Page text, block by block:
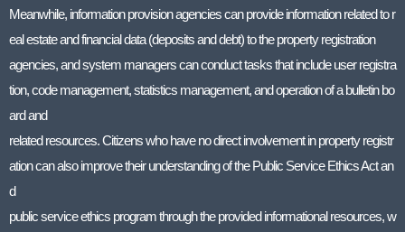
Meanwhile, information provision agencies can provide information related to r
eal estate and financial data (deposits and debt) to the property registration
agencies, and system managers can conduct tasks that include user registra
tion, code management, statistics management, and operation of a bulletin bo
ard and
related resources. Citizens who have no direct involvement in property registr
ation can also improve their understanding of the Public Service Ethics Act an
d
public service ethics program through the provided informational resources, w